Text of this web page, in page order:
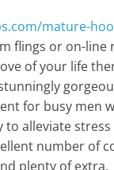
mature-
flings or on-line
of your life
for busy
to alleviate
number of
plenty of extra.